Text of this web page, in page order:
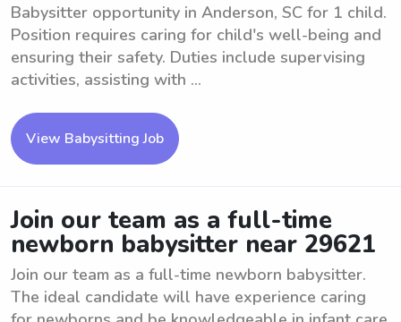
Babysitter opportunity in Anderson, SC for 1 child.
Position requires caring for child's well-being and
ensuring their safety. Duties include supervising
activities, assisting with ...
View Babysitting Job
Join our team as a full-time
newborn babysitter near 29621
Join our team as a full-time newborn babysitter.
The ideal candidate will have experience caring